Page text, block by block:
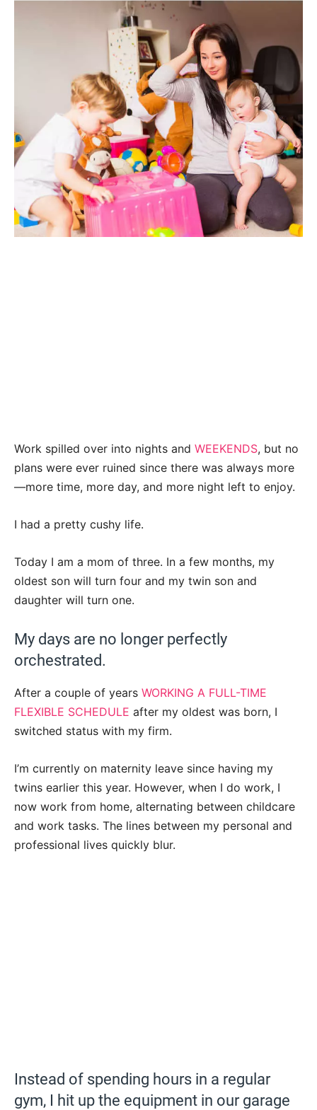
Work spilled over into nights and WEEKENDS, but no
plans were ever ruined since there was always more
—more time, more day, and more night left to enjoy.
I had a pretty cushy life.
Today I am a mom of three. In a few months, my
oldest son will turn four and my twin son and
daughter will turn one.
My days are no longer perfectly
orchestrated.
After a couple of years WORKING A FULL-TIME
FLEXIBLE SCHEDULE after my oldest was born, I
switched status with my firm.
I’m currently on maternity leave since having my
twins earlier this year. However, when I do work, I
now work from home, alternating between childcare
and work tasks. The lines between my personal and
professional lives quickly blur.
Instead of spending hours in a regular
gym, I hit up the equipment in our garage